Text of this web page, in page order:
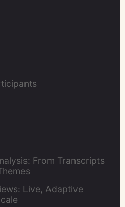
From Transcripts
Live, Adaptive